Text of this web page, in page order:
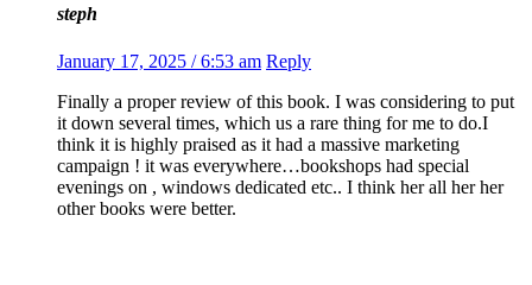
steph
January 17, 2025 / 6:53 am Reply
Finally a proper review of this book. I was considering to put
it down several times, which us a rare thing for me to do.I
think it is highly praised as it had a massive marketing
campaign ! it was everywhere…bookshops had special
evenings on , windows dedicated etc.. I think her all her her
other books were better.